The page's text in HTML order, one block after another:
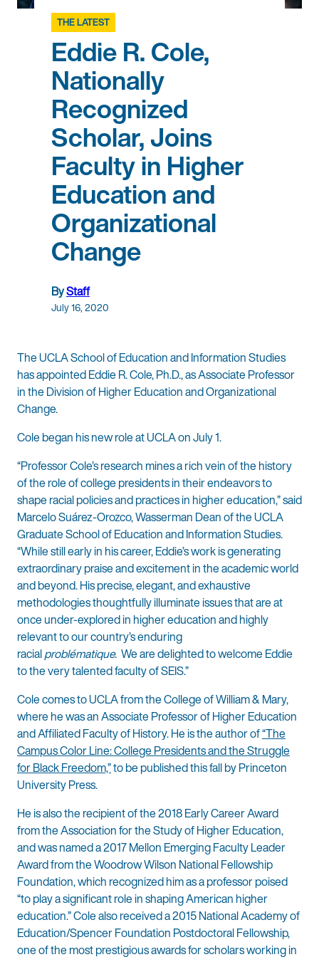
THE LATEST
Eddie R. Cole,
Nationally
Recognized
Scholar, Joins
Faculty in Higher
Education and
Organizational
Change
ByStaff
July 16, 2020
The UCLA School of Education and Information Studies
has appointed Eddie R. Cole, Ph.D., as Associate Professor
in the Division of Higher Education and Organizational
Change.
Cole began his new role at UCLA on July 1.
“Professor Cole’s research mines a rich vein of the history
of the role of college presidents in their endeavors to
shape racial policies and practices in higher education,” said
Marcelo Suárez-Orozco, Wasserman Dean of the UCLA
Graduate School of Education and Information Studies.
“While still early in his career, Eddie’s work is generating
extraordinary praise and excitement in the academic world
and beyond. His precise, elegant, and exhaustive
methodologies thoughtfully illuminate issues that are at
once under-explored in higher education and highly
relevant to our country’s enduring
racialproblématique. We are delighted to welcome Eddie
to the very talented faculty of SEIS.”
Cole comes to UCLA from the College of William & Mary,
where he was an Associate Professor of Higher Education
and Affiliated Faculty of History. He is the author of“The
Campus Color Line: College Presidents and the Struggle
for Black Freedom,”to be published this fall by Princeton
University Press.
He is also the recipient of the 2018 Early Career Award
from the Association for the Study of Higher Education,
and was named a 2017 Mellon Emerging Faculty Leader
Award from the Woodrow Wilson National Fellowship
Foundation, which recognized him as a professor poised
“to play a significant role in shaping American higher
education.” Cole also received a 2015 National Academy of
Education/Spencer Foundation Postdoctoral Fellowship,
one of the most prestigious awards for scholars working in